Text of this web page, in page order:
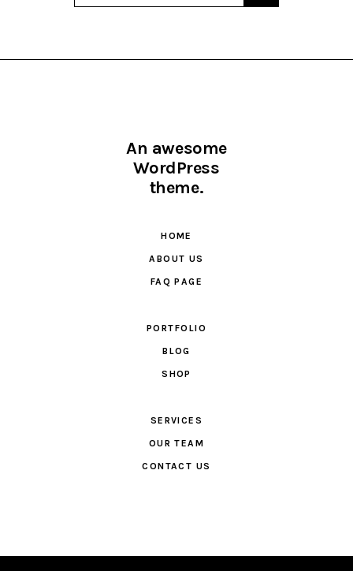
An awesome
WordPress
theme.
HOME
ABOUT US
FAQ PAGE
PORTFOLIO
BLOG
SHOP
SERVICES
OUR TEAM
CONTACT US